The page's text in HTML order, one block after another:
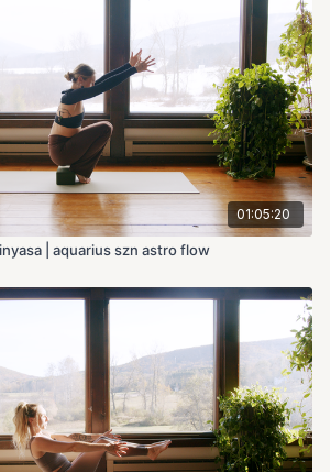
01:05:20
| aquarius szn astro flow